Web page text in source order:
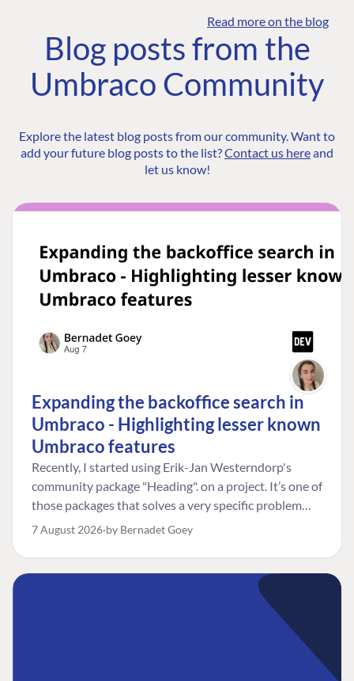
Read more on the blog
Blog posts from the
Umbraco Community
Explore the latest blog posts from our community. Want to
add your future blog posts to the list?Contact us hereand
let us know!
Expanding the backoffice search in
Umbraco - Highlighting lesser known
Umbraco features
Recently, I started using Erik-Jan Westerndorp's
community package "Heading". on a project. It’s one of
those packages that solves a very specific problem
really neatly. In this case, the client wanted editors to
element. So, for example, one image block might need
an H2, while another might need an H3, depending on
7 August 2026 by Bernadet Goey